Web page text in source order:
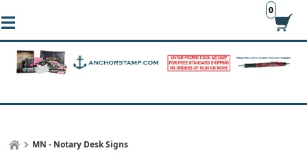
0
MN - Notary Desk Signs